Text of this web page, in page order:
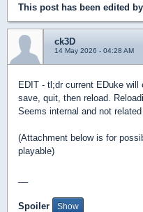
This post has been edited by
ck3D
14 May 2026 - 04:28 AM
EDIT - tl;dr current EDuke
save, quit, then reload.
Seems internal and not
(Attachment below is for
playable)
Spoiler